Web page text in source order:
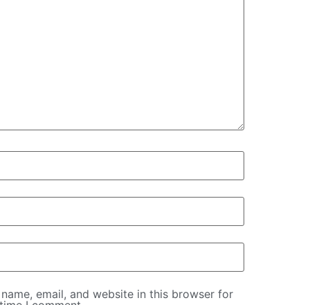
email, and website in this browser for